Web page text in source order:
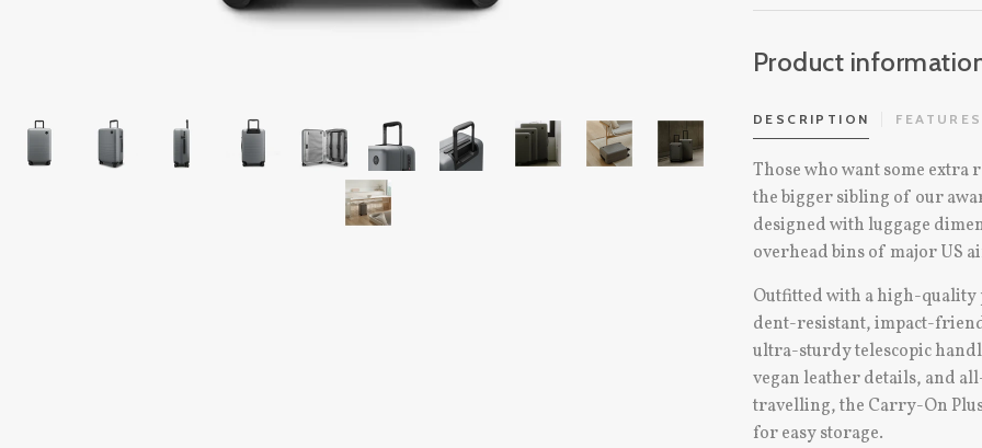
Product
DESCRIPTION FEATURES
Those who want some
the bigger sibling of our
designed with luggage
overhead bins of major US
Outfitted with a high-quality
dent-resistant, impact-
ultra-sturdy telescopic
vegan leather details, and
travelling, the Carry-On
for easy storage.